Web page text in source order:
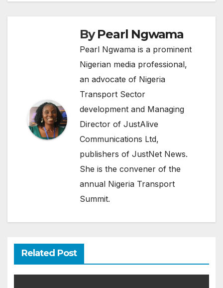
ByPearl Ngwama
Pearl Ngwama is a prominent
Nigerian media professional,
an advocate of Nigeria
Transport Sector
development and Managing
Director of JustAlive
Communications Ltd,
publishers of JustNet News.
She is the convener of the
annual Nigeria Transport
Summit.
Related Post